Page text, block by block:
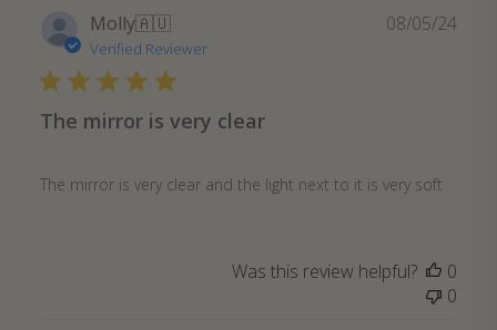
Molly🇦🇺
Verified Reviewer
The mirror is very clear
The mirror is very clear and the light next to it is very soft
08/05/24
Was this review helpful?
0
0